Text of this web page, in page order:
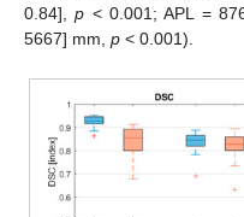
0.84],p < 0.001; APL =
5667] mm, p < 0.001).